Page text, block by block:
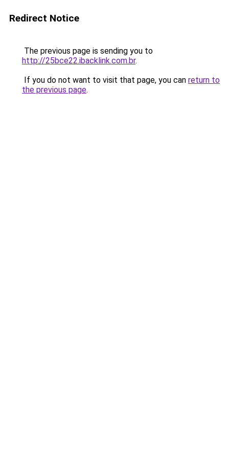
Redirect Notice
The previous page is sending you to
http://25bce22.ibacklink.com.br.
If you do not want to visit that page, you can return to
the previous page.